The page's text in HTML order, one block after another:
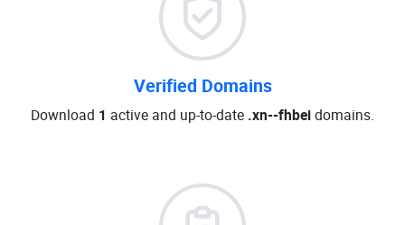
Verified Domains
Download 1 active and up-to-date .xn--fhbeidomains.